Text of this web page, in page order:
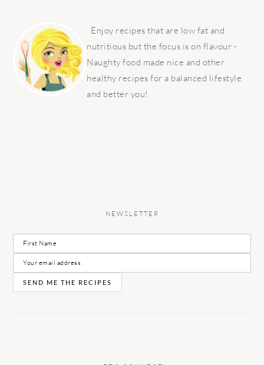
SIDEBAR
Enjoy recipes that are low fat and
nutritious but the focus is on flavour -
Naughty food made nice and other
healthy recipes for a balanced lifestyle
and better you!
NEWSLETTER